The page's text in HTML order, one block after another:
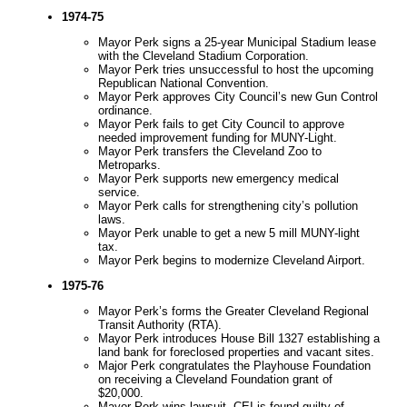
1974-75
Mayor Perk signs a 25-year Municipal Stadium lease
with the Cleveland Stadium Corporation.
Mayor Perk tries unsuccessful to host the upcoming
Republican National Convention.
Mayor Perk approves City Council’s new Gun Control
ordinance.
Mayor Perk fails to get City Council to approve
needed improvement funding for MUNY-Light.
Mayor Perk transfers the Cleveland Zoo to
Metroparks.
Mayor Perk supports new emergency medical
service.
Mayor Perk calls for strengthening city’s pollution
laws.
Mayor Perk unable to get a new 5 mill MUNY-light
tax.
Mayor Perk begins to modernize Cleveland Airport.
1975-76
Mayor Perk’s forms the Greater Cleveland Regional
Transit Authority (RTA).
Mayor Perk introduces House Bill 1327 establishing a
land bank for foreclosed properties and vacant sites.
Major Perk congratulates the Playhouse Foundation
on receiving a Cleveland Foundation grant of
$20,000.